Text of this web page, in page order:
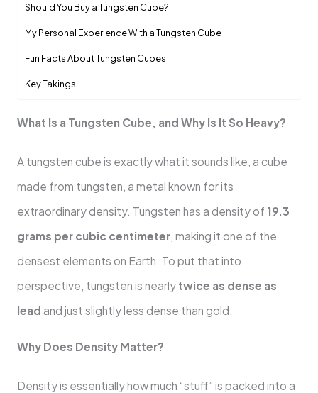
Should You Buy a Tungsten Cube?
My Personal Experience With a Tungsten Cube
Fun Facts About Tungsten Cubes
Key Takings
What Is a Tungsten Cube, and Why Is It So Heavy?
A tungsten cube is exactly what it sounds like, a cube
made from tungsten, a metal known for its
extraordinary density. Tungsten has a density of 19.3
grams per cubic centimeter, making it one of the
densest elements on Earth. To put that into
perspective, tungsten is nearly twice as dense as
lead and just slightly less dense than gold.
Why Does Density Matter?
Density is essentially how much “stuff” is packed into a